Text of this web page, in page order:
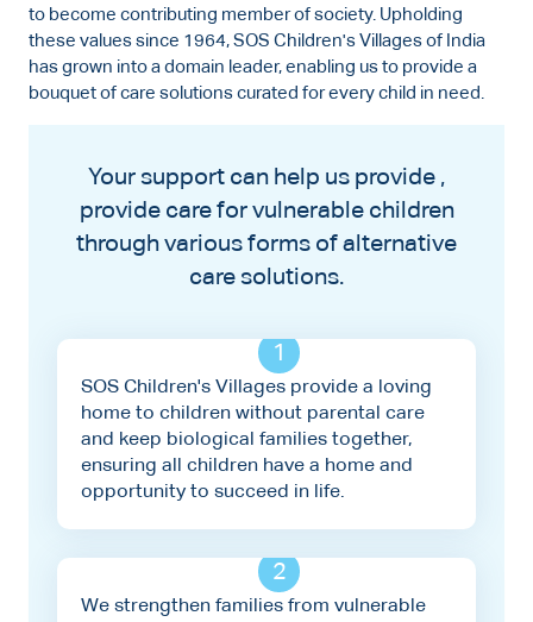
to become contributing member of society. Upholding
these values since 1964, SOS Children's Villages of India
has grown into a domain leader, enabling us to provide a
bouquet of care solutions curated for every child in need.
Your support can help us provide ,
provide care for vulnerable children
through various forms of alternative
care solutions.
1
SOS Children's Villages provide a loving
home to children without parental care
and keep biological families together,
ensuring all children have a home and
opportunity to succeed in life.
2
We strengthen families from vulnerable